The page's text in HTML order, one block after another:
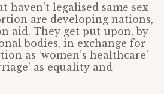
haven’t legalised same sex
are developing nations,
aid. They get put upon, by
bodies, in exchange for
as ‘women’s healthcare’
as equality and